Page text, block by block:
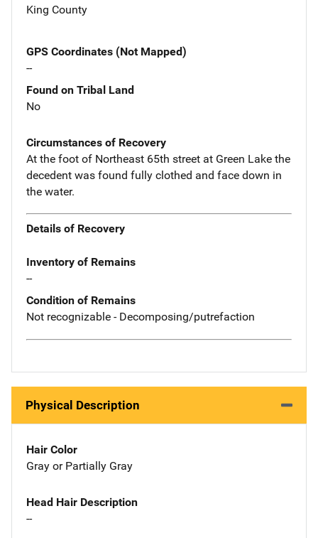
King County
GPS Coordinates (Not Mapped)
--
Found on Tribal Land
No
Circumstances of Recovery
At the foot of Northeast 65th street at Green Lake the
decedent was found fully clothed and face down in
the water.
Details of Recovery
Inventory of Remains
--
Condition of Remains
Not recognizable - Decomposing/putrefaction
Physical Description
Hair Color
Gray or Partially Gray
Head Hair Description
--